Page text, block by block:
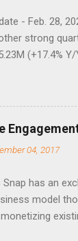
- Feb. 28,
strong
(+17.4%
million
30
margin
guided to
full speed
stock is down
short-
cash value of
04, 2017
has an
model